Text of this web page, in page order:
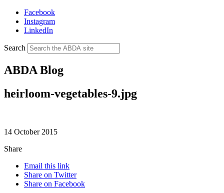
Facebook
Instagram
LinkedIn
Search
ABDA Blog
heirloom-vegetables-9.jpg
14 October 2015
Share
Email this link
Share on Twitter
Share on Facebook